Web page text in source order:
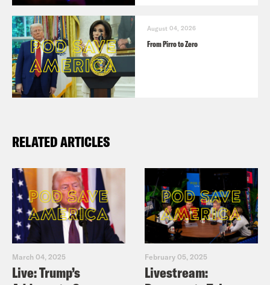
August 04, 2026
From Pirro to Zero
RELATED ARTICLES
March 04, 2025
Live: Trump’s
February 05, 2025
Livestream: